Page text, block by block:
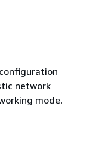
network
mode.